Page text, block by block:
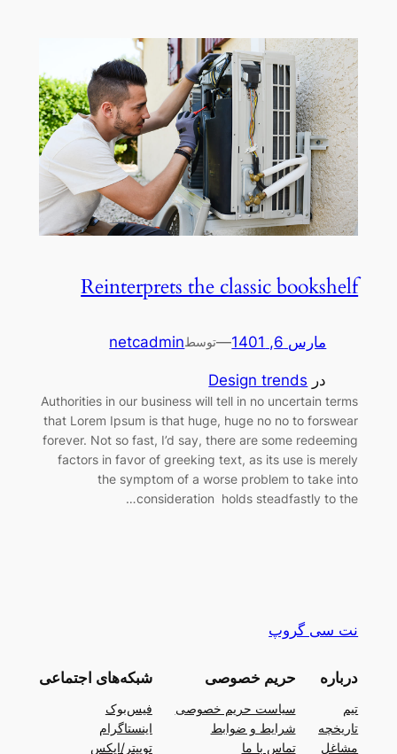
Reinterprets the classic bookshelf
مارس 6, 1401 —توسطnetcadmin
در Design trends
Authorities in our business will tell in no uncertain terms
that Lorem Ipsum is that huge, huge no no to forswear
forever. Not so fast, I’d say, there are some redeeming
factors in favor of greeking text, as its use is merely
the symptom of a worse problem to take into
consideration holds steadfastly to the…
نت سی گروپ
درباره
تیم
تاریخچه
مشاغل
حریم خصوصی
سیاست حریم خصوصی
شرایط و ضوابط
تماس با ما
شبکه‌های اجتماعی
فیس‌بوک
اینستاگرام
توییتر/ایکس